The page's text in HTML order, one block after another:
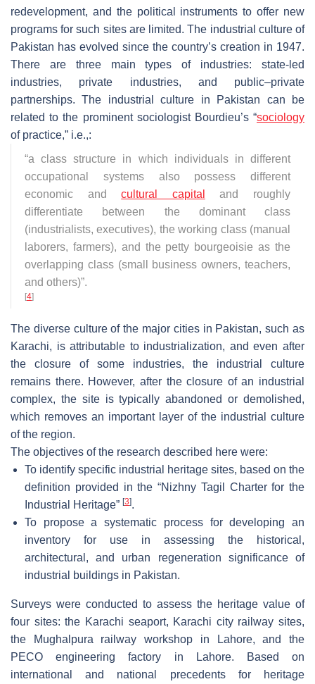
redevelopment, and the political instruments to offer new
programs for such sites are limited. The industrial culture of
Pakistan has evolved since the country’s creation in 1947.
There are three main types of industries: state-led
industries, private industries, and public–private
partnerships. The industrial culture in Pakistan can be
related to the prominent sociologist Bourdieu’s “sociology
of practice,” i.e.,:
“a class structure in which individuals in different
occupational systems also possess different
economic andcultural capital
and roughly
differentiate between the dominant class
(industrialists, executives), the working class (manual
laborers, farmers), and the petty bourgeoisie as the
overlapping class (small business owners, teachers,
and others)”.
[4]
The diverse culture of the major cities in Pakistan, such as
Karachi, is attributable to industrialization, and even after
the closure of some industries, the industrial culture
remains there. However, after the closure of an industrial
complex, the site is typically abandoned or demolished,
which removes an important layer of the industrial culture
of the region.
The objectives of the research described here were:
To identify specific industrial heritage sites, based on the
definition provided in the “Nizhny Tagil Charter for the
Industrial Heritage” [3].
To propose a systematic process for developing an
inventory for use in assessing the historical,
architectural, and urban regeneration significance of
industrial buildings in Pakistan.
Surveys were conducted to assess the heritage value of
four sites: the Karachi seaport, Karachi city railway sites,
the Mughalpura railway workshop in Lahore, and the
PECO engineering factory in Lahore. Based on
international and national precedents for heritage